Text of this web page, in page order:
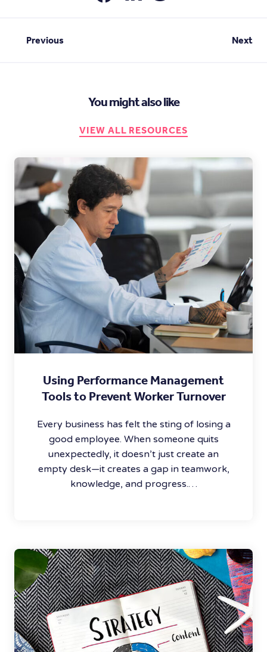
Previous Next
You might also like
VIEW ALL RESOURCES
Using Performance Management
Tools to Prevent Worker Turnover
Every business has felt the sting of losing a
good employee. When someone quits
unexpectedly, it doesn’t just create an
empty desk—it creates a gap in teamwork,
knowledge, and progress.…